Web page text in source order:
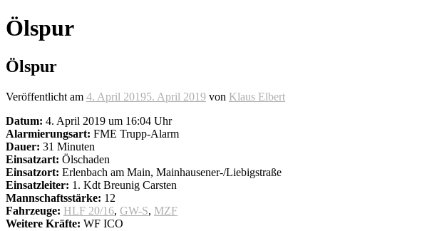
Ölspur
Ölspur
Veröffentlicht am 4. April 20195. April 2019 von Klaus Elbert
Datum: 4. April 2019 um 16:04 Uhr
Alarmierungsart: FME Trupp-Alarm
Dauer: 31 Minuten
Einsatzart: Ölschaden
Einsatzort: Erlenbach am Main, Mainhausener-/Liebigstraße
Einsatzleiter: 1. Kdt Breunig Carsten
Mannschaftsstärke: 12
Fahrzeuge: HLF 20/16, GW-S, MZF
Weitere Kräfte: WF ICO